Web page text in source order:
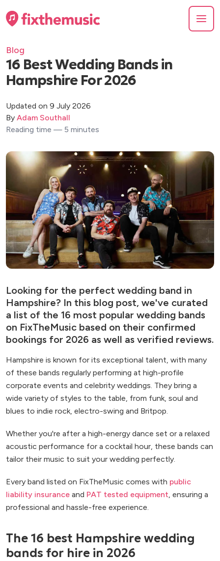
Blog
16 Best Wedding Bands in
Hampshire For 2026
Updated on 9 July 2026
By Adam Southall
Reading time — 5 minutes
Looking for the perfect wedding band in
Hampshire? In this blog post, we've curated
a list of the 16 most popular wedding bands
on FixTheMusic based on their confirmed
bookings for 2026 as well as verified reviews.
Hampshire is known for its exceptional talent, with many
of these bands regularly performing at high-profile
corporate events and celebrity weddings. They bring a
wide variety of styles to the table, from funk, soul and
blues to indie rock, electro-swing and Britpop.
Whether you're after a high-energy dance set or a relaxed
acoustic performance for a cocktail hour, these bands can
tailor their music to suit your wedding perfectly.
Every band listed on FixTheMusic comes with public
liability insurance and PAT tested equipment , ensuring a
professional and hassle-free experience.
The 16 best Hampshire wedding
bands for hire in 2026